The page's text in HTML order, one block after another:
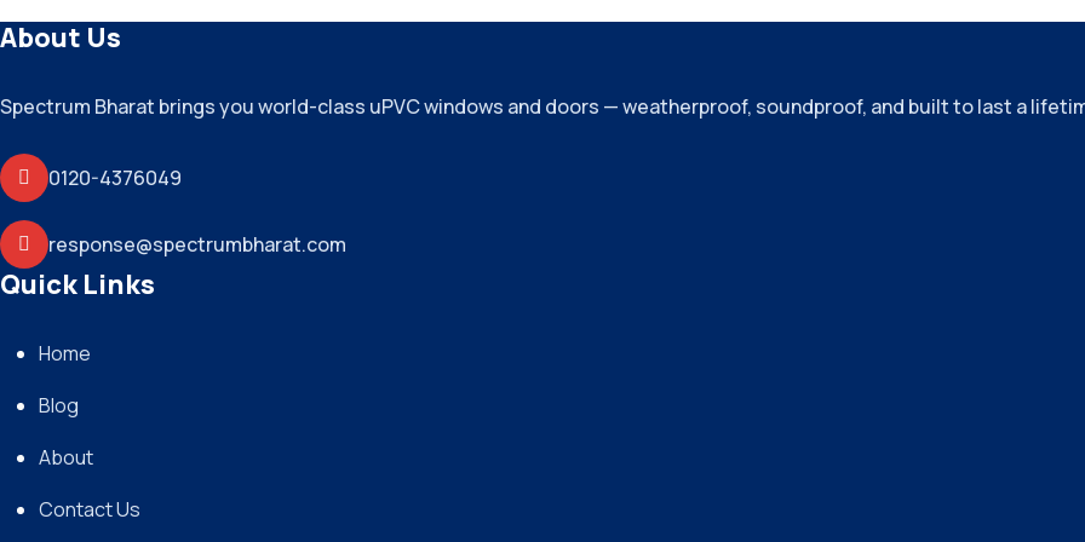
About Us
Spectrum Bharat brings you world-class uPVC windows and doors — weatherproof, soundproof, and built to last a
0120-4376049
response@spectrumbharat.com
Quick Links
Home
Blog
About
Contact Us